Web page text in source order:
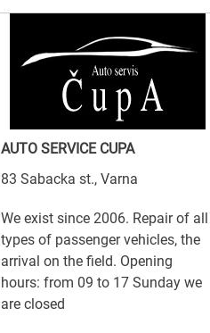
AUTO SERVICE CUPA
83 Sabacka st., Varna
We exist since 2006. Repair of all
types of passenger vehicles, the
arrival on the field. Opening
hours: from 09 to 17 Sunday we
are closed